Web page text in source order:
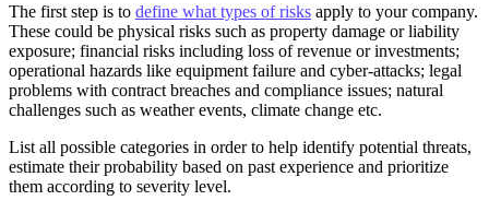
The first step is to define what types of risks apply to your company.
These could be physical risks such as property damage or liability
exposure; financial risks including loss of revenue or investments;
operational hazards like equipment failure and cyber-attacks; legal
problems with contract breaches and compliance issues; natural
challenges such as weather events, climate change etc.
List all possible categories in order to help identify potential threats,
estimate their probability based on past experience and prioritize
them according to severity level.